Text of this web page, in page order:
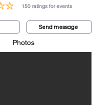
150 ratings for events
of 5, based on 150 votes, ratings for
Send message
Photos